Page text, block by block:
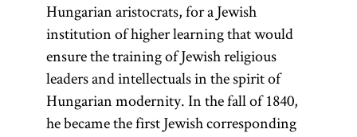
Hungarian aristocrats, for a Jewish
institution of higher learning that would
ensure the training of Jewish religious
leaders and intellectuals in the spirit of
Hungarian modernity. In the fall of 1840,
he became the first Jewish corresponding